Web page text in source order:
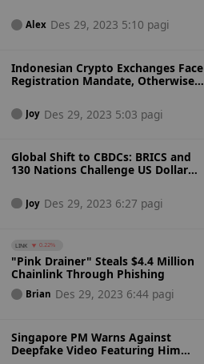
Alex Des 29, 2023 5:10 pagi
Indonesian Crypto Exchanges Face
Registration Mandate, Otherwise
Joy Des 29, 2023 5:03 pagi
Global Shift to CBDCs: BRICS and
130 Nations Challenge US Dollar
Joy Des 29, 2023 6:27 pagi
LINK 0.22%
"Pink Drainer" Steals $4.4 Million
Chainlink Through Phishing
Brian Des 29, 2023 6:44 pagi
Singapore PM Warns Against
Deepfake Video Featuring Him